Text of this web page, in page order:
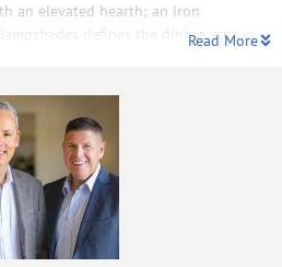
an elevated hearth; an iron
defines the dining area
Read More